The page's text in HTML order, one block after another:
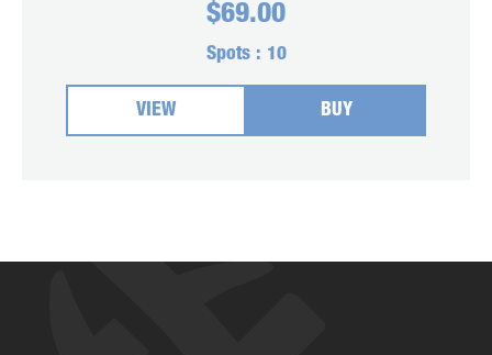
$69.00
Spots : 10
VIEW BUY